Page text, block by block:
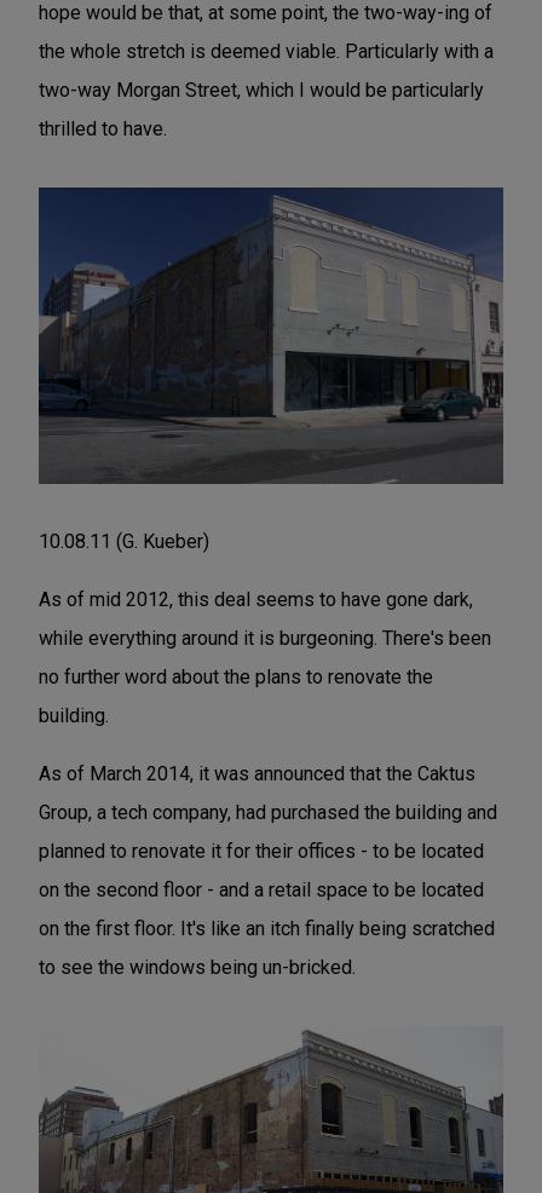
hope would be that, at some point, the two-way-ing of
the whole stretch is deemed viable. Particularly with a
two-way Morgan Street, which I would be particularly
thrilled to have.
10.08.11 (G. Kueber)
As of mid 2012, this deal seems to have gone dark,
while everything around it is burgeoning. There's been
no further word about the plans to renovate the
building.
As of March 2014, it was announced that the Caktus
Group, a tech company, had purchased the building and
planned to renovate it for their offices - to be located
on the second floor - and a retail space to be located
on the first floor. It's like an itch finally being scratched
to see the windows being un-bricked.